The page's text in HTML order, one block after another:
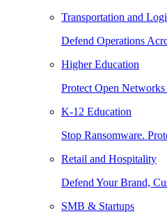
Transportation and
Defend Operations
Higher Education
Protect Open
K-12 Education
Stop Ransomware.
Retail and Hospitality
Defend Your Brand,
SMB & Startups